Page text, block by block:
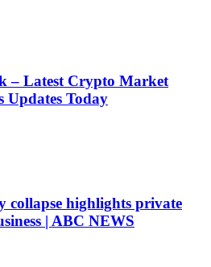
– Latest Crypto Market
Updates Today
highlights private
| ABC NEWS